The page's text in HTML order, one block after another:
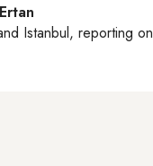
Istanbul, reporting on